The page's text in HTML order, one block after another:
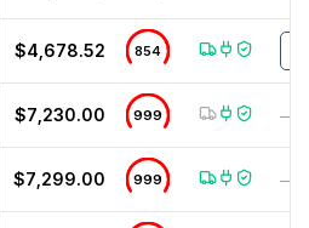
$4,678.52 854
$7,230.00 999 —
$7,299.00 999 —